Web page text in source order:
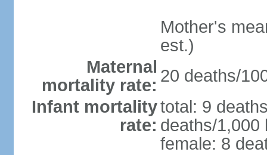
Mother's
est.)
Maternal
mortality rate: 20 deaths/
Infant mortality
rate:
total: 9
deaths/1,000
female: 8